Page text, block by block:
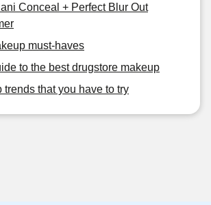
Conceal + Perfect Blur Out
must-haves
to the best drugstore makeup
trends that you have to try